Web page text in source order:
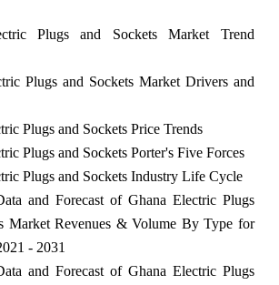
Plugs and Sockets Market Trend
Plugs and Sockets Market Drivers and
Plugs and Sockets Price Trends
Plugs and Sockets Porter's Five Forces
Plugs and Sockets Industry Life Cycle
and Forecast of Ghana Electric Plugs
Market Revenues & Volume By Type for
- 2031
and Forecast of Ghana Electric Plugs